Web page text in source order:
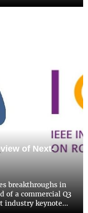
of Next-
breakthroughs in
of a commercial Q3
industry keynote